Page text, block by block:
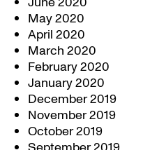
May 2020
April 2020
March 2020
February 2020
January 2020
December 2019
November 2019
October 2019